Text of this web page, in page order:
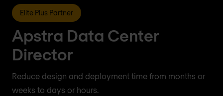
Elite Plus Partner
Apstra Data Center
Director
Reduce design and deployment time from months or
weeks to days or hours.